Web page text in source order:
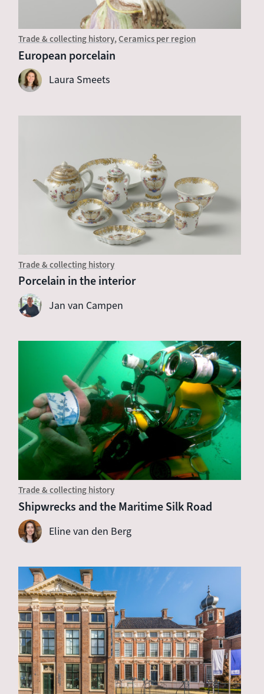
Trade & collecting history Ceramics per region
European porcelain
Laura Smeets
Trade & collecting history
Porcelain in the interior
Jan van Campen
Trade & collecting history
Shipwrecks and the Maritime Silk Road
Eline van den Berg